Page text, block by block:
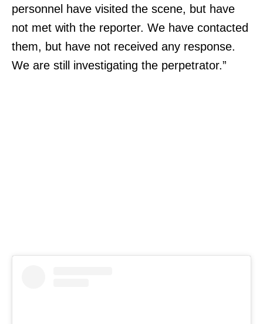
personnel have visited the scene, but have
not met with the reporter. We have contacted
them, but have not received any response.
We are still investigating the perpetrator.”